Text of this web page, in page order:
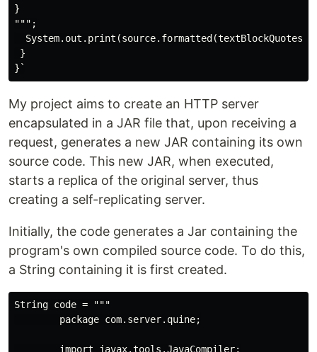
}
""";
System.out.print(source.formatted(textBlockQuotes
}
My project aims to create an HTTP server
encapsulated in a JAR file that, upon receiving a
request, generates a new JAR containing its own
source code. This new JAR, when executed,
starts a replica of the original server, thus
creating a self-replicating server.
Initially, the code generates a Jar containing the
program's own compiled source code. To do this,
a String containing it is first created.
String code = """
        package com.server.quine;
        import javax.tools.JavaCompiler;